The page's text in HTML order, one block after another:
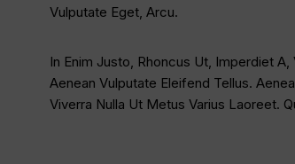
Vulputate Eget, Arcu.
In Enim Justo, Rhoncus Ut, Imperdiet
Aenean Vulputate Eleifend Tellus.
Viverra Nulla Ut Metus Varius Laoreet.